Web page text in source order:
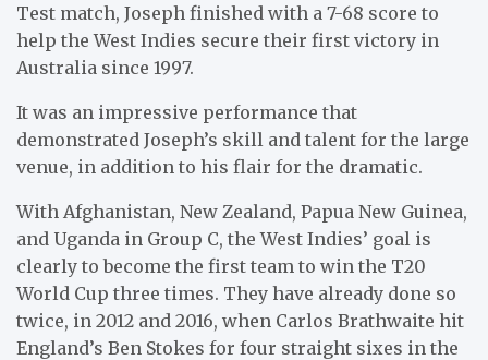
Test match, Joseph finished with a 7-68 score to
help the West Indies secure their first victory in
Australia since 1997.
It was an impressive performance that
demonstrated Joseph’s skill and talent for the large
venue, in addition to his flair for the dramatic.
With Afghanistan, New Zealand, Papua New Guinea,
and Uganda in Group C, the West Indies’ goal is
clearly to become the first team to win the T20
World Cup three times. They have already done so
twice, in 2012 and 2016, when Carlos Brathwaite hit
England’s Ben Stokes for four straight sixes in the